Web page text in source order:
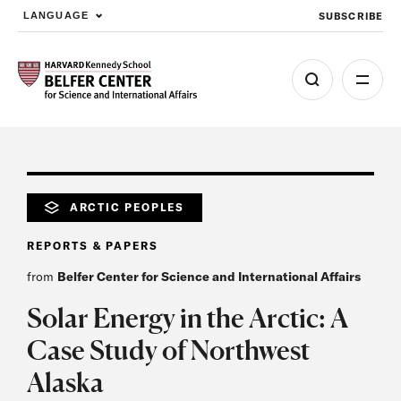
Skip to main content
LANGUAGE SUBSCRIBE
ARCTIC PEOPLES
REPORTS & PAPERS
from Belfer Center for Science and International Affairs
Solar Energy in the Arctic: A
Case Study of Northwest
Alaska